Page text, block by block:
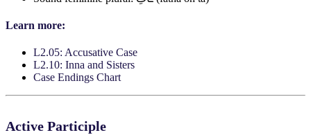
Learn more:
L2.05: Accusative Case
L2.10: Inna and Sisters
Case Endings Chart
Active Participle